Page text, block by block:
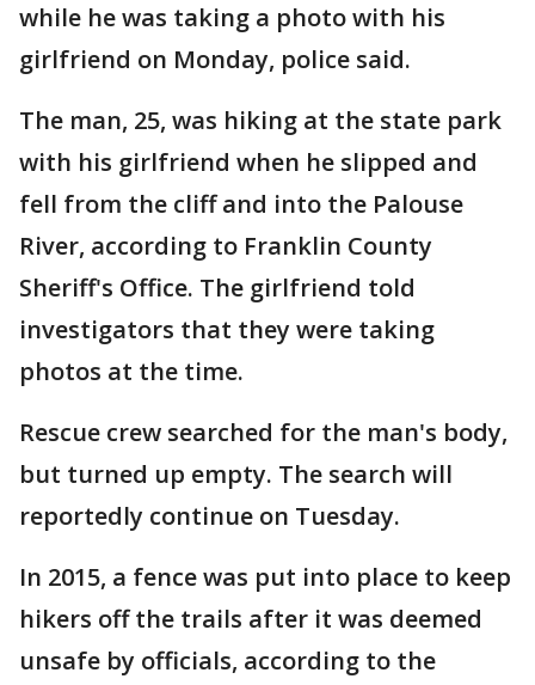
while he was taking a photo with his
girlfriend on Monday, police said.
The man, 25, was hiking at the state park
with his girlfriend when he slipped and
fell from the cliff and into the Palouse
River, according to Franklin County
Sheriff's Office. The girlfriend told
investigators that they were taking
photos at the time.
Rescue crew searched for the man's body,
but turned up empty. The search will
reportedly continue on Tuesday.
In 2015, a fence was put into place to keep
hikers off the trails after it was deemed
unsafe by officials, according to the